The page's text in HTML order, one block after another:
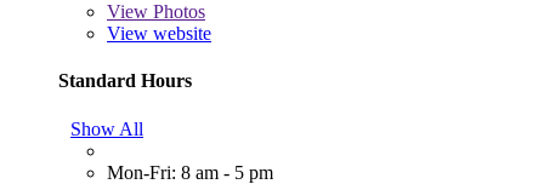
View Photos
View website
Standard Hours
Show All
Mon-Fri: 8 am - 5 pm